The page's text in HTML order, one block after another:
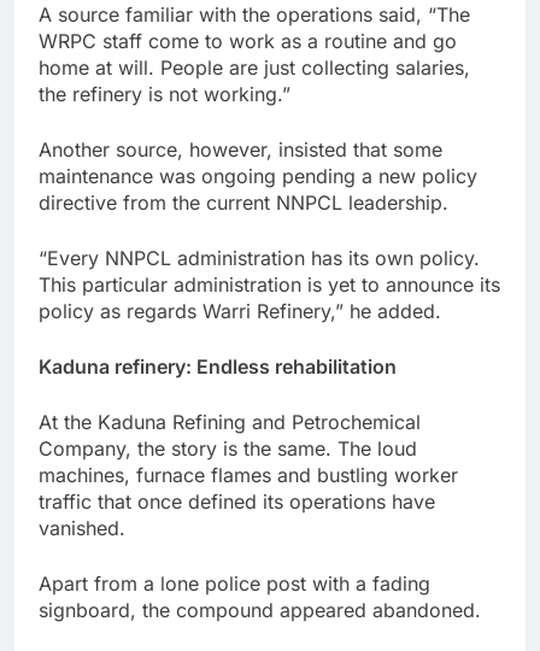
A source familiar with the operations said, “The
WRPC staff come to work as a routine and go
home at will. People are just collecting salaries,
the refinery is not working.”
Another source, however, insisted that some
maintenance was ongoing pending a new policy
directive from the current NNPCL leadership.
“Every NNPCL administration has its own policy.
This particular administration is yet to announce its
policy as regards Warri Refinery,” he added.
Kaduna refinery: Endless rehabilitation
At the Kaduna Refining and Petrochemical
Company, the story is the same. The loud
machines, furnace flames and bustling worker
traffic that once defined its operations have
vanished.
Apart from a lone police post with a fading
signboard, the compound appeared abandoned.